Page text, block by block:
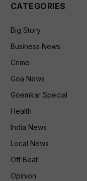
CATEGORIES
Big Story
Business News
Crime
Goa News
Goemkar Special
Health
India News
Local News
Off Beat
Opinion